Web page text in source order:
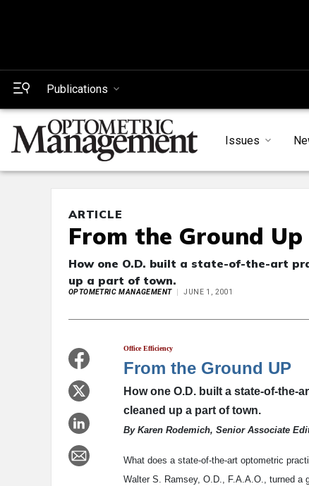
Publications
Issues
ARTICLE
From the Ground Up
How one O.D. built a state-of-the-art
up a part of town.
OPTOMETRIC MANAGEMENT JUNE 1, 2001
Office Efficiency
From the Ground UP
How one O.D. built a state-of-the-
cleaned up a part of town.
By Karen Rodemich, Senior Associate
What does a state-of-the-art optometric
Walter S. Ramsey, O.D., F.A.A.O., turned a